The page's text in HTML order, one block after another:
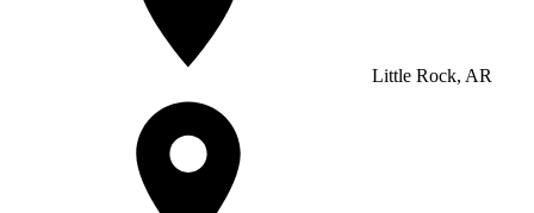
Little Rock, AR